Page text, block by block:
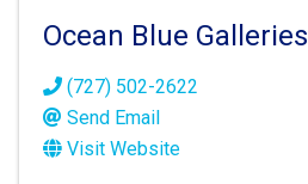
Ocean Blue Galleries
(727) 502-2622
Send Email
Visit Website